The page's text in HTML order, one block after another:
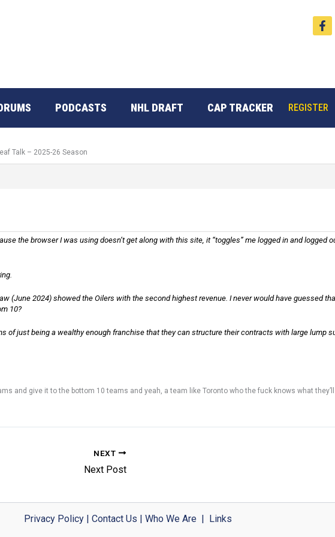
F
a
c
k
-
f
PODCASTS NHL DRAFT CAP TRACKER REGISTER
Talk – 2025-26 Season
the browser I was using doesn’t get along with this site, it “toggles” me logged in and logged
(June 2024) showed the Oilers with the second highest revenue. I never would have guessed
10?
of just being a wealthy enough franchise that they can structure their contracts with large lump
and give it to the bottom 10 teams and yeah, a team like Toronto who the fuck knows what they’ll
NEXT
Next Post
Privacy Policy| Contact Us Who We Are| Links